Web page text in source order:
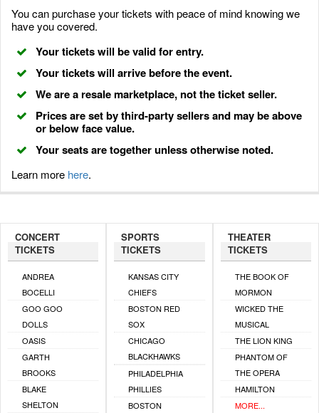
You can purchase your tickets with peace of mind knowing we
have you covered.
Your tickets will be valid for entry.
Your tickets will arrive before the event.
We are a resale marketplace, not the ticket seller.
Prices are set by third-party sellers and may be above
or below face value.
Your seats are together unless otherwise noted.
Learn more here.
CONCERT
TICKETS
ANDREA
BOCELLI
GOO GOO
DOLLS
OASIS
GARTH
BROOKS
BLAKE
SHELTON
SPORTS
TICKETS
KANSAS CITY
CHIEFS
BOSTON RED
SOX
CHICAGO
BLACKHAWKS
PHILADELPHIA
PHILLIES
BOSTON
THEATER
TICKETS
THE BOOK OF
MORMON
WICKED THE
MUSICAL
THE LION KING
PHANTOM OF
THE OPERA
HAMILTON
MORE...